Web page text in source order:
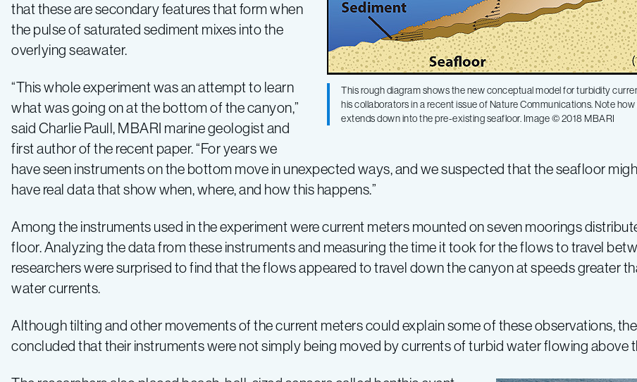
This rough diagram shows the new conceptual model for turbidity
his collaborators in a recent issue of Nature Communications. Note
extends down into the pre-existing seafloor. Image © 2018 MBARI
that these are secondary features that form when
the pulse of saturated sediment mixes into the
overlying seawater.
“This whole experiment was an attempt to learn
what was going on at the bottom of the canyon,”
said Charlie Paull, MBARI marine geologist and
first author of the recent paper. “For years we
have seen instruments on the bottom move in unexpected ways, and we suspected that the seafloor
have real data that show when, where, and how this happens.”
Among the instruments used in the experiment were current meters mounted on seven moorings
floor. Analyzing the data from these instruments and measuring the time it took for the flows to travel
researchers were surprised to find that the flows appeared to travel down the canyon at speeds greater
water currents.
Although tilting and other movements of the current meters could explain some of these observations,
concluded that their instruments were not simply being moved by currents of turbid water flowing above